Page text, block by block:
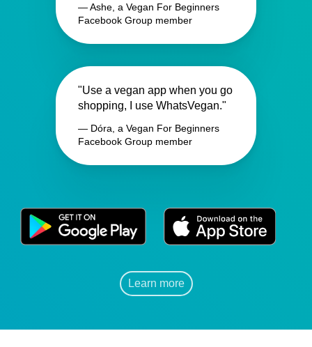
— Ashe, a Vegan For Beginners
Facebook Group member
"Use a vegan app when you go
shopping, I use WhatsVegan."
— Dóra, a Vegan For Beginners
Facebook Group member
Learn more